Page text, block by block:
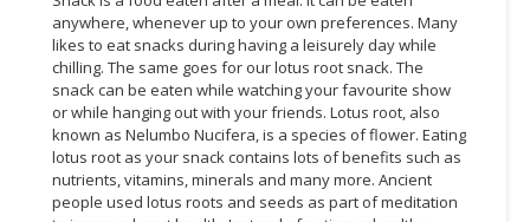
anywhere, whenever up to your own preferences. Many
likes to eat snacks during having a leisurely day while
chilling. The same goes for our lotus root snack. The
snack can be eaten while watching your favourite show
or while hanging out with your friends. Lotus root, also
known as Nelumbo Nucifera, is a species of flower. Eating
lotus root as your snack contains lots of benefits such as
nutrients, vitamins, minerals and many more. Ancient
people used lotus roots and seeds as part of meditation